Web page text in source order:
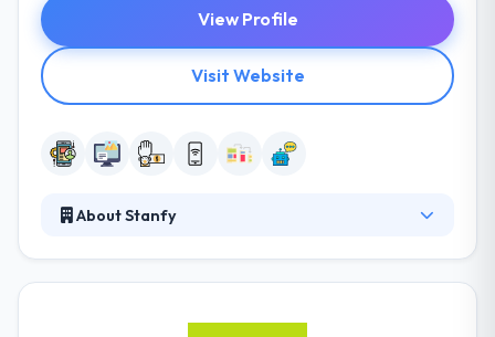
View Profile
Visit Website
About Stanfy
applications that improve this world and unite value